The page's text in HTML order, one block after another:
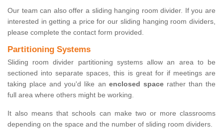
Our team can also offer a sliding hanging room divider. If you are
interested in getting a price for our sliding hanging room dividers,
please complete the contact form provided.
Partitioning Systems
Sliding room divider partitioning systems allow an area to be
sectioned into separate spaces, this is great for if meetings are
taking place and you'd like an enclosed spacerather than the
full area where others might be working.
It also means that schools can make two or more classrooms
depending on the space and the number of sliding room dividers.